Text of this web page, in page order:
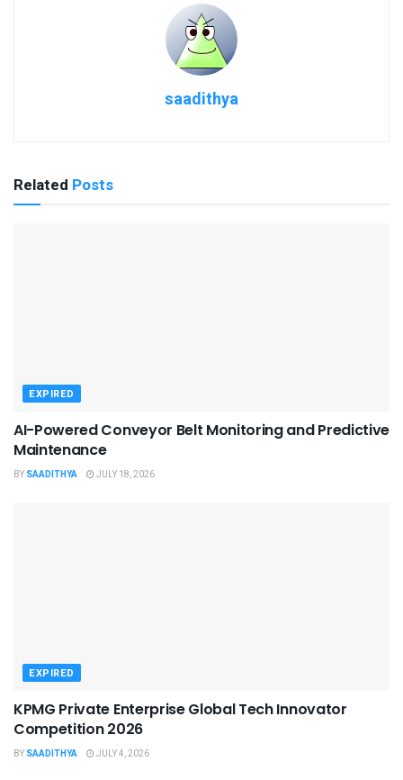
saadithya
Related Posts
EXPIRED
AI-Powered Conveyor Belt Monitoring and Predictive
Maintenance
BY SAADITHYA JULY 18, 2026
EXPIRED
KPMG Private Enterprise Global Tech Innovator
Competition 2026
BY SAADITHYA JULY 4, 2026